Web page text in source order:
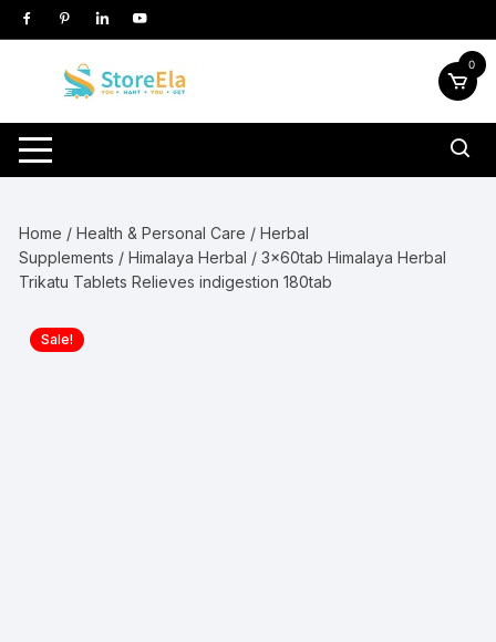
Skip
to
0
Home /Health & Personal Care /Herbal
Supplements /Himalaya Herbal / 3x60tab Himalaya Herbal
Trikatu Tablets Relieves indigestion 180tab
Sale!